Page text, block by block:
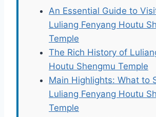
An Essential Guide to
Luliang Fenyang Houtu
Temple
The Rich History of
Houtu Shengmu Temple
Main Highlights: What to
Luliang Fenyang Houtu
Temple